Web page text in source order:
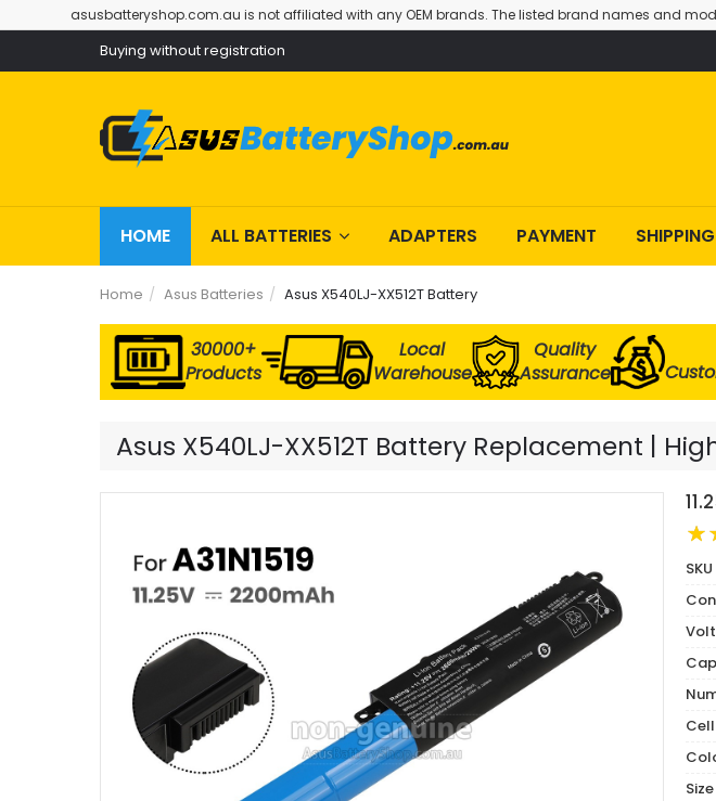
asusbatteryshop.com.au is not affiliated with any OEM brands. The listed brand names and
Buying without registration
HOME ALL BATTERIES ADAPTERS PAYMENT SHIPPING
Home Asus Batteries Asus X540LJ-XX512T Battery
30000+
Products
Local
Warehouse
Quality
Assurance
Asus X540LJ-XX512T Battery Replacement |
SKU
Size